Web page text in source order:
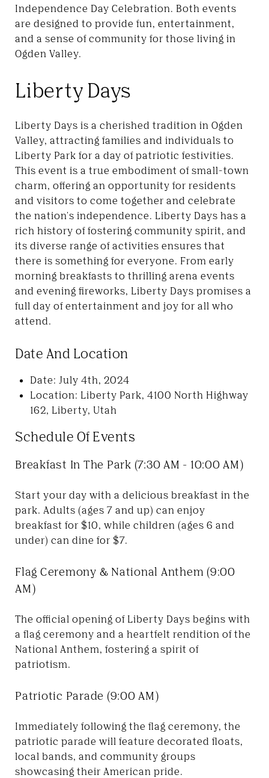
Independence Day Celebration. Both events
are designed to provide fun, entertainment,
and a sense of community for those living in
Ogden Valley.
Liberty Days
Liberty Days is a cherished tradition in Ogden
Valley, attracting families and individuals to
Liberty Park for a day of patriotic festivities.
This event is a true embodiment of small-town
charm, offering an opportunity for residents
and visitors to come together and celebrate
the nation's independence. Liberty Days has a
rich history of fostering community spirit, and
its diverse range of activities ensures that
there is something for everyone. From early
morning breakfasts to thrilling arena events
and evening fireworks, Liberty Days promises a
full day of entertainment and joy for all who
attend.
Date And Location
Date: July 4th, 2024
Location: Liberty Park, 4100 North Highway
162, Liberty, Utah
Schedule Of Events
Breakfast In The Park (7:30 AM - 10:00 AM)
Start your day with a delicious breakfast in the
park. Adults (ages 7 and up) can enjoy
breakfast for $10, while children (ages 6 and
under) can dine for $7.
Flag Ceremony & National Anthem (9:00
AM)
The official opening of Liberty Days begins with
a flag ceremony and a heartfelt rendition of the
National Anthem, fostering a spirit of
patriotism.
Patriotic Parade (9:00 AM)
Immediately following the flag ceremony, the
patriotic parade will feature decorated floats,
local bands, and community groups
showcasing their American pride.